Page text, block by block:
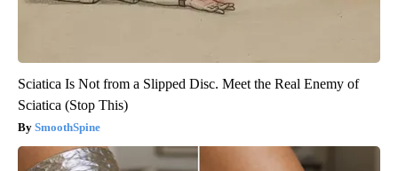
Sciatica Is Not from a Slipped Disc. Meet the Real Enemy of
Sciatica (Stop This)
SmoothSpine